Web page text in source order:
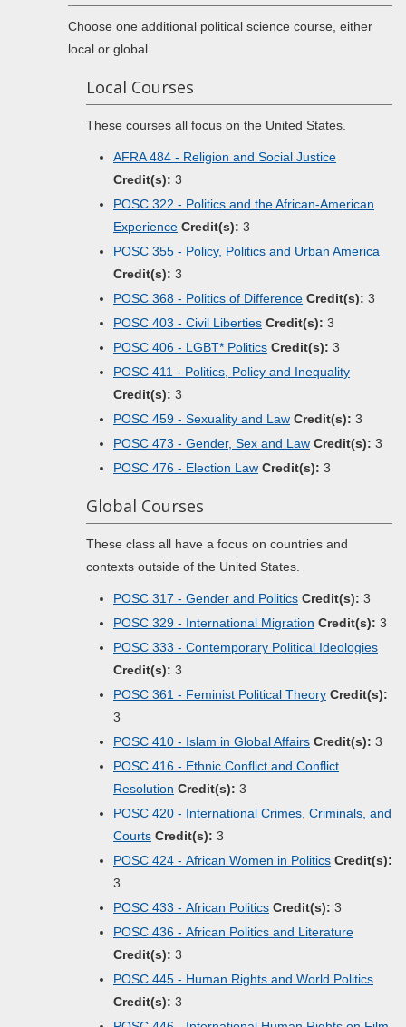
Choose one additional political science course, either
local or global.
Local Courses
These courses all focus on the United States.
AFRA 484 - Religion and Social Justice
Credit(s): 3
POSC 322 - Politics and the African-American
Experience Credit(s): 3
POSC 355 - Policy, Politics and Urban America
Credit(s): 3
POSC 368 - Politics of Difference Credit(s): 3
POSC 403 - Civil Liberties Credit(s): 3
POSC 406 - LGBT* Politics Credit(s): 3
POSC 411 - Politics, Policy and Inequality
Credit(s): 3
POSC 459 - Sexuality and Law Credit(s): 3
POSC 473 - Gender, Sex and Law Credit(s): 3
POSC 476 - Election Law Credit(s): 3
Global Courses
These class all have a focus on countries and
contexts outside of the United States.
POSC 317 - Gender and Politics Credit(s): 3
POSC 329 - International Migration Credit(s): 3
POSC 333 - Contemporary Political Ideologies
Credit(s): 3
POSC 361 - Feminist Political Theory Credit(s):
3
POSC 410 - Islam in Global Affairs Credit(s): 3
POSC 416 - Ethnic Conflict and Conflict
Resolution Credit(s): 3
POSC 420 - International Crimes, Criminals, and
Courts Credit(s): 3
POSC 424 - African Women in Politics Credit(s):
3
POSC 433 - African Politics Credit(s): 3
POSC 436 - African Politics and Literature
Credit(s): 3
POSC 445 - Human Rights and World Politics
Credit(s): 3